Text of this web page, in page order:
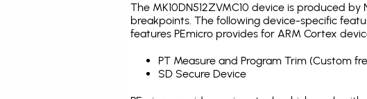
The MK10DN512ZVMC10 device is produced
breakpoints. The following device-specific
features PEmicro provides for ARM Cortex
PT Measure and Program Trim (Custom
SD Secure Device